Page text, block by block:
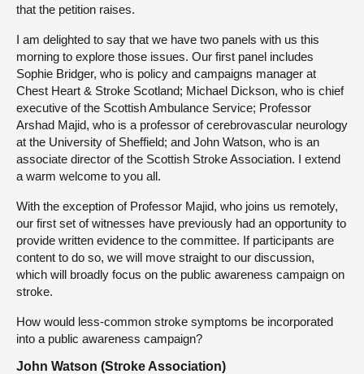
that the petition raises.
I am delighted to say that we have two panels with us this
morning to explore those issues. Our first panel includes
Sophie Bridger, who is policy and campaigns manager at
Chest Heart & Stroke Scotland; Michael Dickson, who is chief
executive of the Scottish Ambulance Service; Professor
Arshad Majid, who is a professor of cerebrovascular neurology
at the University of Sheffield; and John Watson, who is an
associate director of the Scottish Stroke Association. I extend
a warm welcome to you all.
With the exception of Professor Majid, who joins us remotely,
our first set of witnesses have previously had an opportunity to
provide written evidence to the committee. If participants are
content to do so, we will move straight to our discussion,
which will broadly focus on the public awareness campaign on
stroke.
How would less-common stroke symptoms be incorporated
into a public awareness campaign?
John Watson (Stroke Association)